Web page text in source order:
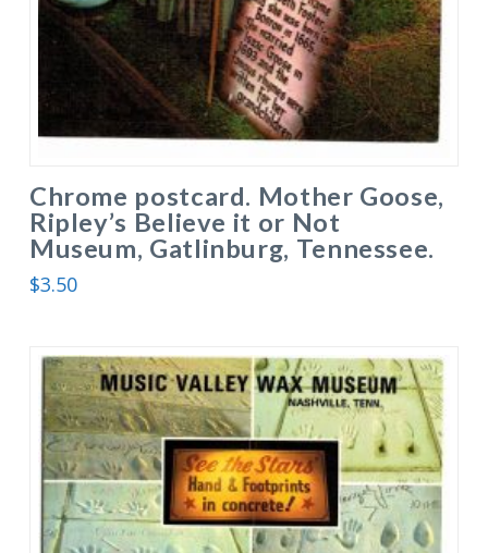
Chrome postcard. Mother Goose,
Ripley’s Believe it or Not
Museum, Gatlinburg, Tennessee.
$3.50